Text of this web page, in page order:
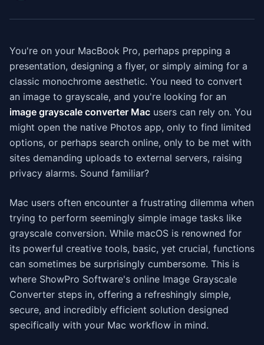
You're on your MacBook Pro, perhaps prepping a
presentation, designing a flyer, or simply aiming for a
classic monochrome aesthetic. You need to convert
an image to grayscale, and you're looking for an
image grayscale converter Mac users can rely on. You
might open the native Photos app, only to find limited
options, or perhaps search online, only to be met with
sites demanding uploads to external servers, raising
privacy alarms. Sound familiar?
Mac users often encounter a frustrating dilemma when
trying to perform seemingly simple image tasks like
grayscale conversion. While macOS is renowned for
its powerful creative tools, basic, yet crucial, functions
can sometimes be surprisingly cumbersome. This is
where ShowPro Software's online Image Grayscale
Converter steps in, offering a refreshingly simple,
secure, and incredibly efficient solution designed
specifically with your Mac workflow in mind.